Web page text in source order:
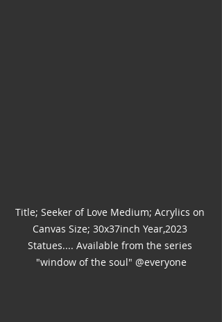
Title; Seeker of Love Medium; Acrylics on
Canvas Size; 30x37inch Year,2023
Statues.... Available from the series
"window of the soul" @everyone